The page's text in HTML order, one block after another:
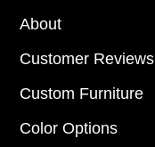
About
Customer Reviews
Custom Furniture
Color Options